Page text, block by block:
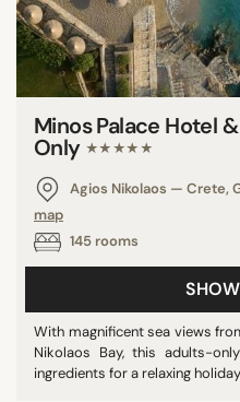
Minos Palace Hotel
Only ★★★★★
Agios Nikolaos — Crete,
map
145 rooms
With magnificent sea views
Nikolaos Bay, this adults-
ingredients for a relaxing